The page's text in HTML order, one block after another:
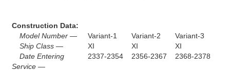
Construction Data:
Model Number —
Variant-1 Variant-2
Variant-3
Ship Class —
XI XI
XI
Date Entering
Service —
2337-2354 2356-2367 2368-2378